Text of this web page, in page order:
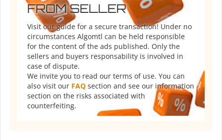
FROM SELLER
Visit our guide for a secure transaction! Under no
circumstances Algomtl can be held responsible
for the content of the ads published. Only the
sellers and buyers responsability is involved in
case of dispute.
We invite you to read our terms of use. You can
also visit our FAQ section and see our information
section on the risks associated with
counterfeiting.